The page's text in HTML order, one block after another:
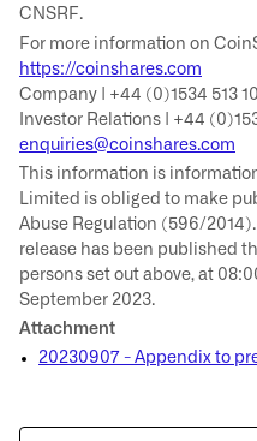
CNSRF.
For more information on
https://coinshares.com
Company | +44 (0)1534 513
Investor Relations | +44
enquiries@coinshares.com
This information is
Limited is obliged to make
Abuse Regulation (596/
release has been published
persons set out above, at
September 2023.
Attachment
20230907 - Appendix to